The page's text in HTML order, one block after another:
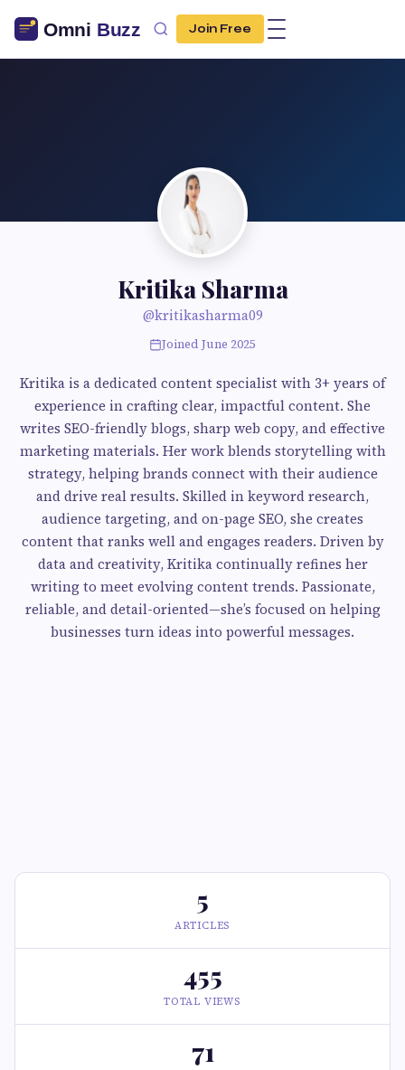
Join Free
Kritika Sharma
@kritikasharma09
Joined June 2025
Kritika is a dedicated content specialist with 3+ years of
experience in crafting clear, impactful content. She
writes SEO-friendly blogs, sharp web copy, and effective
marketing materials. Her work blends storytelling with
strategy, helping brands connect with their audience
and drive real results. Skilled in keyword research,
audience targeting, and on-page SEO, she creates
content that ranks well and engages readers. Driven by
data and creativity, Kritika continually refines her
writing to meet evolving content trends. Passionate,
reliable, and detail-oriented—she’s focused on helping
businesses turn ideas into powerful messages.
5
ARTICLES
455
TOTAL VIEWS
71